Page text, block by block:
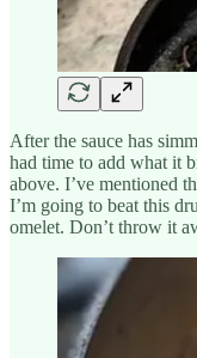
After the sauce has
had time to add what it
above. I’ve mentioned
I’m going to beat this
omelet. Don’t throw it